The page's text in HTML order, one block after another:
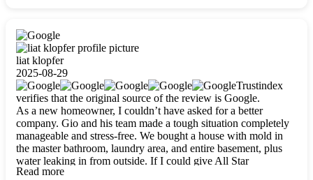
liat klopfer
2025-08-29
Trustindex
verifies that the original source of the review is Google.
As a new homeowner, I couldn’t have asked for a better
company. Gio and his team made a tough situation completely
manageable and stress-free. We bought a house with mold in
the master bathroom, laundry area, and entire basement, plus
water leaking in from outside. If I could give All Star
Restoration more than five stars, I would. Gio and his crew
Read more